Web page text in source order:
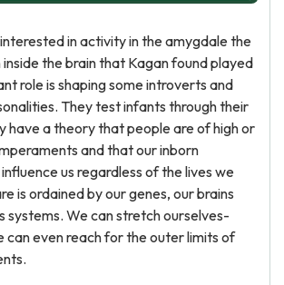
in activity in the amygdale the
the brain that Kagan found played
role is shaping some introverts and
They test infants through their
have a theory that people are of high or
and that our inborn
us regardless of the lives we
is ordained by our genes, our brains
systems. We can stretch ourselves-
can even reach for the outer limits of